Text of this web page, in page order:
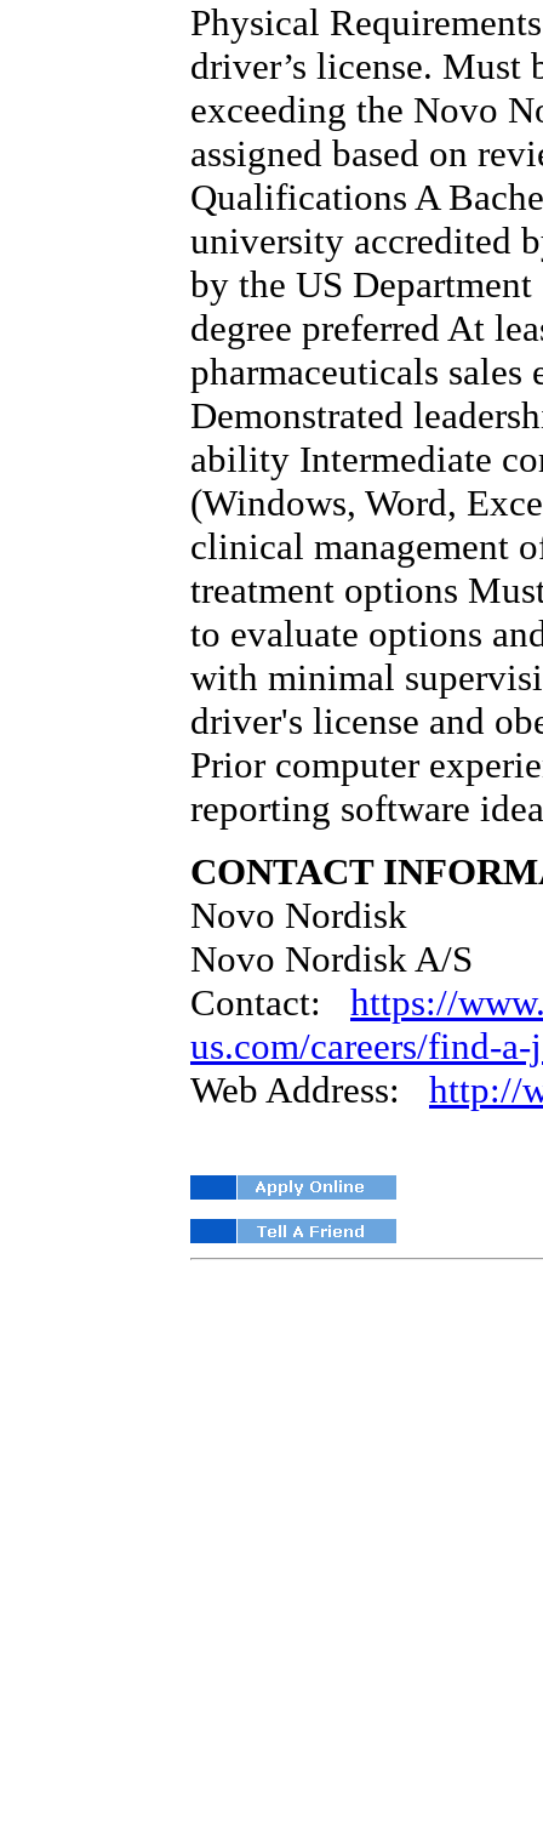
Physical
driver’s license. Must
exceeding the Novo
assigned based on
Qualifications A
university accredited
by the US
degree preferred At
pharmaceuticals sales
Demonstrated
ability Intermediate
(Windows, Word,
clinical management
treatment options
to evaluate options
with minimal
driver's license and
Prior computer
reporting software
CONTACT
Novo Nordisk
Novo Nordisk A/S
Contact: https://
us.com/careers/find-
Web Address: http://